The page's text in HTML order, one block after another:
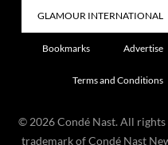
Bookmarks Advertise
Terms and Conditions
© 2026 Condé Nast. All
trademark of Condé Nast